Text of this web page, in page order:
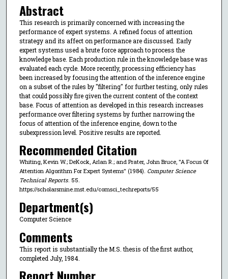
Abstract
This research is primarily concerned with increasing the
performance of expert systems. A refined focus of attention
strategy and its affect on performance are discussed. Early
expert systems used a brute force approach to process the
knowledge base. Each production rule in the knowledge base was
evaluated each cycle. More recently, processing efficiency has
been increased by focusing the attention of the inference engine
on a subset of the rules by "filtering" for further testing, only rules
that could possibly fire given the current content of the context
base. Focus of attention as developed in this research increases
performance over filtering systems by further narrowing the
focus of attention of the inference engine, down to the
subexpression level. Positive results are reported.
Recommended Citation
Whiting, Kevin W.; DeKock, Arlan R.; and Prater, John Bruce, "A Focus Of
Attention Algorithm For Expert Systems" (1984). Computer Science
Technical Reports. 55.
https://scholarsmine.mst.edu/comsci_techreports/55
Department(s)
Computer Science
Comments
This report is substantially the M.S. thesis of the first author,
completed July, 1984.